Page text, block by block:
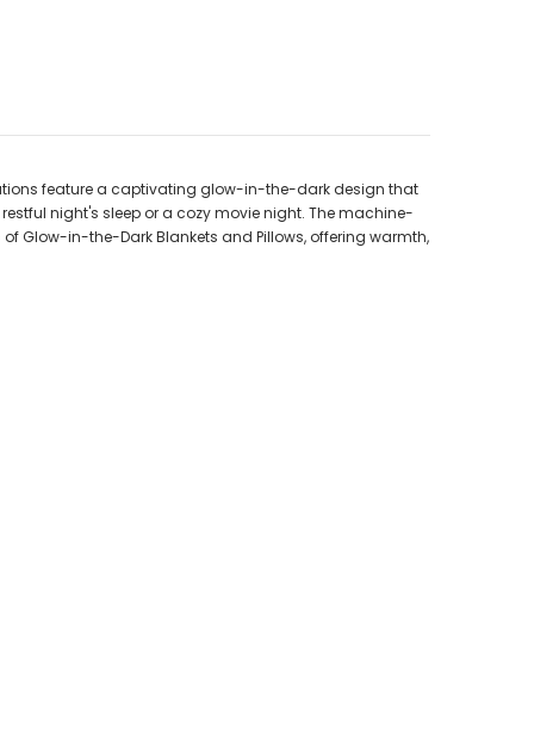
feature a captivating glow-in-the-dark design that
night's sleep or a cozy movie night. The machine-
Glow-in-the-Dark Blankets and Pillows, offering warmth,